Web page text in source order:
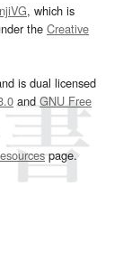
, which is
the Creative
is dual licensed
and GNU Free
page.